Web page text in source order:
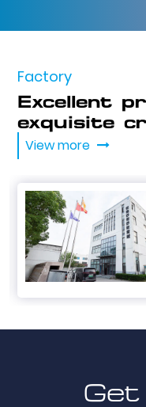
Factory
Excellent
exquisite
View more